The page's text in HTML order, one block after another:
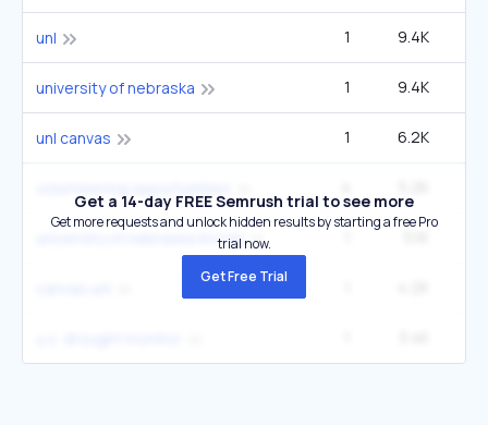
unl 1 9.4K
university of nebraska 1 9.4K
unl canvas 1 6.2K
university of nebraska lincoln
Get a 14-day FREE Semrush trial to see more
Get more requests and unlock hidden results by starting a free Pro
trial now.
Get Free Trial